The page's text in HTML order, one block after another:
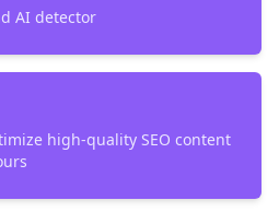
AI detector
high-quality SEO content